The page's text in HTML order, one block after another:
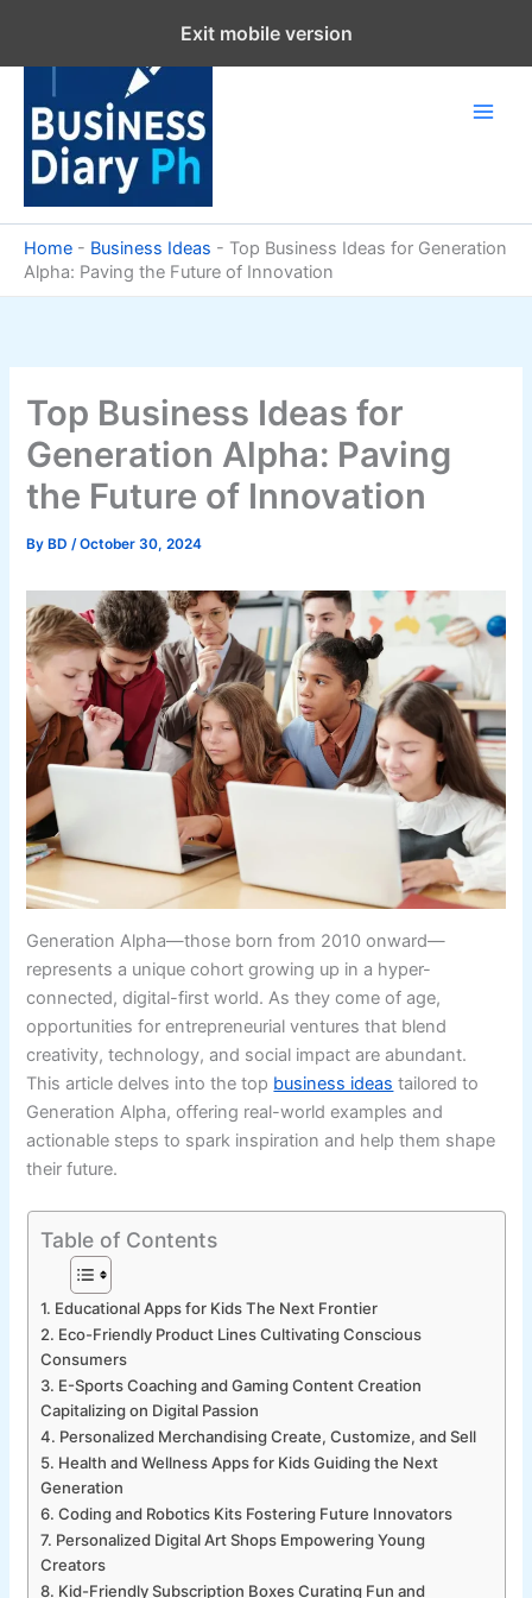
content
Home - Business Ideas - Top Business Ideas for Generation
Alpha: Paving the Future of Innovation
Top Business Ideas for
Generation Alpha: Paving
the Future of Innovation
By BD/October 30, 2024
Generation Alpha—those born from 2010 onward—
represents a unique cohort growing up in a hyper-
connected, digital-first world. As they come of age,
opportunities for entrepreneurial ventures that blend
creativity, technology, and social impact are abundant.
This article delves into the top business ideas tailored to
Generation Alpha, offering real-world examples and
actionable steps to spark inspiration and help them shape
their future.
Table of Contents
1. Educational Apps for Kids The Next Frontier
2. Eco-Friendly Product Lines Cultivating Conscious
Consumers
3. E-Sports Coaching and Gaming Content Creation
Capitalizing on Digital Passion
4. Personalized Merchandising Create, Customize, and Sell
5. Health and Wellness Apps for Kids Guiding the Next
Generation
6. Coding and Robotics Kits Fostering Future Innovators
7. Personalized Digital Art Shops Empowering Young
Creators
8. Kid-Friendly Subscription Boxes Curating Fun and
Exit mobile version